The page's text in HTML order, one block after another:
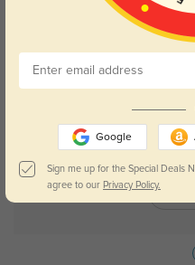
Google
Sign me up for the Special Deals
agree to our Privacy Policy.